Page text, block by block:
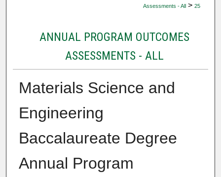
Assessments - All > 25
ANNUAL PROGRAM OUTCOMES
ASSESSMENTS - ALL
Materials Science and
Engineering
Baccalaureate Degree
Annual Program